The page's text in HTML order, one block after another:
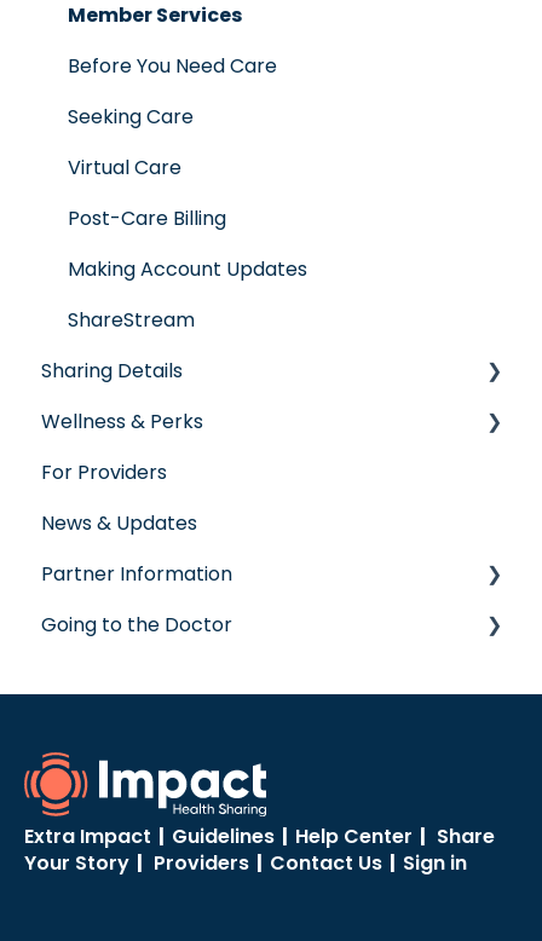
Senior Program
Employer Groups
Spanish/Espanol
Governance
Glossary of Terms
Member Services
Before You Need Care
Seeking Care
Virtual Care
Post-Care Billing
Making Account Updates
ShareStream
Sharing Details
Labs
Wellness & Perks
Wellness Rewards
Prescription Savings
Concierge Service
For Providers
News & Updates
Partner Information
accreditation
Going to the Doctor
Extra Impact | Guidelines | Help Center | Share
Your Story | Providers | Contact Us | Sign in